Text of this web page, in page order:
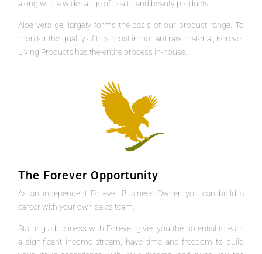
along with a wide range of health and beauty products.
Aloe vera gel largely forms the basis of our product range. To
monitor the quality of this most important raw material, Forever
Living Products has the entire process in-house.
The Forever Opportunity
As an independent Forever Business Owner, you can build a
career with your own sales team.
Starting a business with Forever gives you the potential to earn
a significant income stream, have time and freedom to build